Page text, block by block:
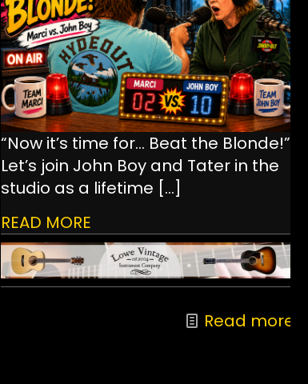
“Now it’s time for… Beat the Blonde!”
Let’s join John Boy and Tater in the
studio as a lifetime […]
READ MORE
Read more